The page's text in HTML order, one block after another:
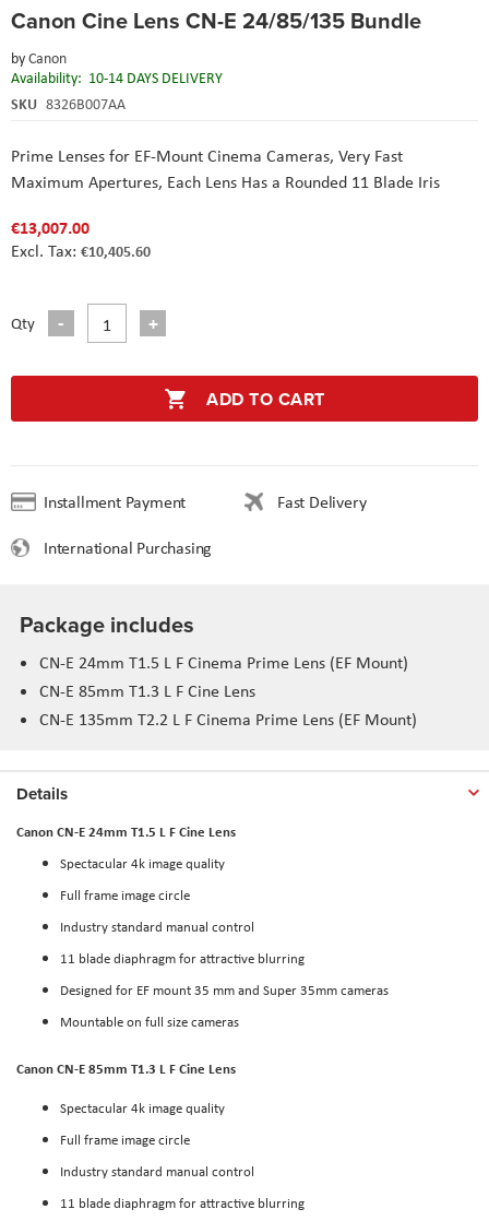
Canon Cine Lens CN-E 24/85/135 Bundle
byCanon
Availability: 10-14 DAYS DELIVERY
SKU 8326B007AA
Prime Lenses for EF-Mount Cinema Cameras, Very Fast
Maximum Apertures, Each Lens Has a Rounded 11 Blade Iris
€13,007.00
€10,405.60
Qty
ADD TO CART
Installment Payment
Fast Delivery
International Purchasing
to
beginning
of
the
Package includes
CN-E 24mm T1.5 L F Cinema Prime Lens (EF Mount)
CN-E 85mm T1.3 L F Cine Lens
CN-E 135mm T2.2 L F Cinema Prime Lens (EF Mount)
Details
Canon CN-E 24mm T1.5 L F Cine Lens
Spectacular 4k image quality
Full frame image circle
Industry standard manual control
11 blade diaphragm for attractive blurring
Designed for EF mount 35 mm and Super 35mm cameras
Mountable on full size cameras
Canon CN-E 85mm T1.3 L F Cine Lens
Spectacular 4k image quality
Full frame image circle
Industry standard manual control
11 blade diaphragm for attractive blurring